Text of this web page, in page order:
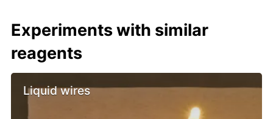
Experiments with similar
reagents
Liquid wires